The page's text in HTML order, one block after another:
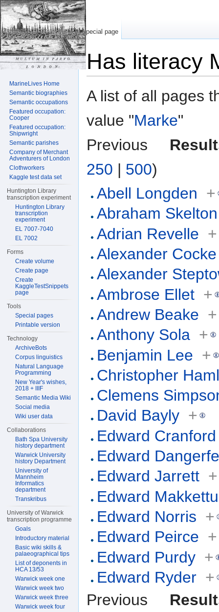
Has literacy
A list of all pages
value "Marke"
Previous
250 | 500)
Abell Longden +
Abraham Skelton
Adrian Revelle +
Alexander Cocke
Alexander
Ambrose Ellet +
Andrew Beake +
Anthony Sola +
Benjamin Lee +
Christopher
Clemens
David Bayly +
Edward Cranford
Edward
Edward Jarrett +
Edward
Edward Norris +
Edward Peirce +
Edward Purdy +
Edward Ryder +
Previous
Special page
MarineLives Home
Semantic biographies
Semantic occupations
Featured occupation:
Cooper
Featured occupation:
Shipwright
Semantic parishes
Company of Merchant
Adventurers of London
Clothworkers
Kaggle test data set
Huntington Library
transcription experiment
Huntington Library
transcription
experiment
EL 7007-7040
EL 7002
Forms
Create volume
Create page
Create
KaggleTestSnippets
page
Tools
Special pages
Printable version
Technology
ArchiveBots
Corpus linguistics
Natural Language
Programming
New Year's wishes,
2018 + IIIF
Semantic Media Wiki
Social media
Wiki user data
Collaborations
Bath Spa University
history department
Warwick University
history Department
University of
Mannheim
Informatics
department
Transkribus
University of Warwick
transcription programme
Goals
Introductory material
Basic wiki skills &
palaeographical tips
List of deponents in
HCA 13/53
Warwick week one
Warwick week two
Warwick week three
Warwick week four